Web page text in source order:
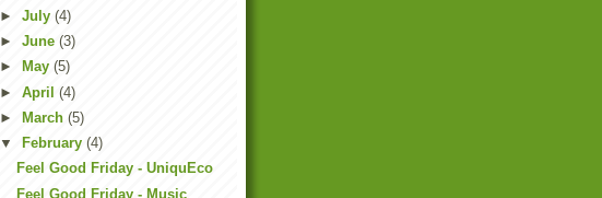
► July (4)
► June (3)
►
May (5)
► April (4)
►
March (5)
▼
February (4)
Feel Good Friday - UniquEco
Feel Good Friday - Music